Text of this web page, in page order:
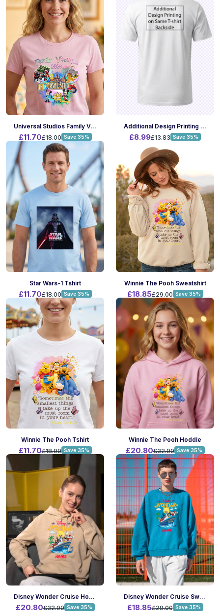
Universal Studios Family Vacation Tshirt
£11.70£18.00 Save 35%
Additional Design Printing On Same T-Shirt Backside
£8.99£13.83 Save 35%
Star Wars-1 Tshirt
£11.70£18.00 Save 35%
Winnie The Pooh Sweatshirt
£18.85£29.00 Save 35%
Winnie The Pooh Tshirt
£11.70£18.00 Save 35%
Winnie The Pooh Hoddie
£20.80£32.00 Save 35%
Disney Wonder Cruise Hoodie
£20.80£32.00 Save 35%
Disney Wonder Cruise Sweatshirt
£18.85£29.00 Save 35%